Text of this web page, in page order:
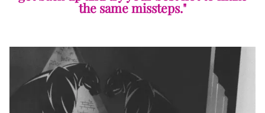
the same missteps."